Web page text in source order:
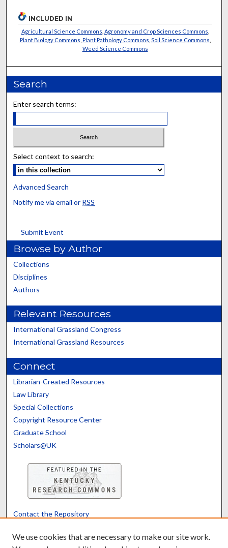
INCLUDED IN
Agricultural Science Commons Agronomy and Crop Sciences Commons
Plant Biology Commons Plant Pathology Commons Soil Science Commons
Weed Science Commons
Search
Enter search terms:
Select context to search:
Advanced Search
Notify me via email or RSS
Submit Event
Browse by Author
Collections
Disciplines
Authors
Relevant Resources
International Grassland Congress
International Grassland Resources
Connect
Librarian-Created Resources
Law Library
Special Collections
Copyright Resource Center
Graduate School
Scholars@UK
Contact the Repository
We use cookies that are necessary to make our site work.